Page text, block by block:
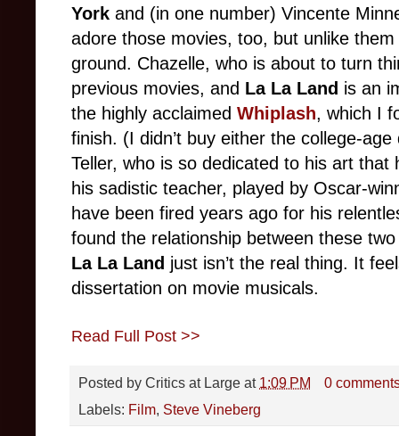
York and (in one number) Vincente
adore those movies, too, but unlike them
ground. Chazelle, who is about to turn
previous movies, and La La Land is an
the highly acclaimed Whiplash, which I
finish. (I didn’t buy either the college-
Teller, who is so dedicated to his art that
his sadistic teacher, played by Oscar-
have been fired years ago for his
found the relationship between these
La La Land just isn’t the real thing. It
dissertation on movie musicals.
Read Full Post >>
Posted by Critics at Large at 1:09 PM
0
Labels: Film, Steve Vineberg